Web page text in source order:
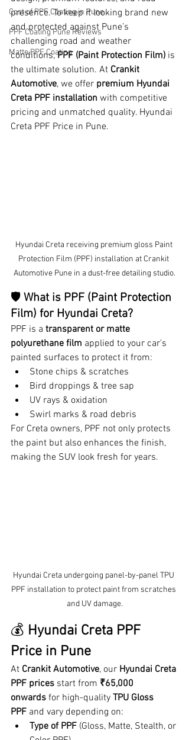
Cost of PPF Coating in Pune
PPF Coating Pune Reviews
Matte PPF Coating
presence. To keep it looking brand new
and protected against Pune’s
challenging road and weather
conditions, PPF (Paint Protection Film) is
the ultimate solution. At Crankit
Automotive, we offer premium Hyundai
Creta PPF installation with competitive
pricing and unmatched quality. Hyundai
Creta PPF Price in Pune.
Hyundai Creta receiving premium gloss Paint
Protection Film (PPF) installation at Crankit
Automotive Pune in a dust-free detailing studio.
🛡 What is PPF (Paint Protection
Film) for Hyundai Creta?
PPF is a transparent or matte
polyurethane film applied to your car’s
painted surfaces to protect it from:
Stone chips & scratches
Bird droppings & tree sap
UV rays & oxidation
Swirl marks & road debris
For Creta owners, PPF not only protects
the paint but also enhances the finish,
making the SUV look fresh for years.
Hyundai Creta undergoing panel-by-panel TPU
PPF installation to protect paint from scratches
and UV damage.
💰 Hyundai Creta PPF
Price in Pune
At Crankit Automotive, our Hyundai Creta
PPF prices start from ₹65,000
onwards for high-quality TPU Gloss
PPF and vary depending on:
Type of PPF (Gloss, Matte, Stealth, or